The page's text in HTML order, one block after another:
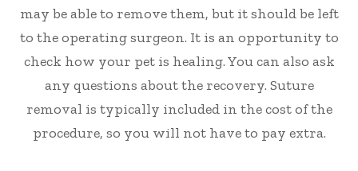
may be able to remove them, but it should be left
to the operating surgeon. It is an opportunity to
check how your pet is healing. You can also ask
any questions about the recovery. Suture
removal is typically included in the cost of the
procedure, so you will not have to pay extra.